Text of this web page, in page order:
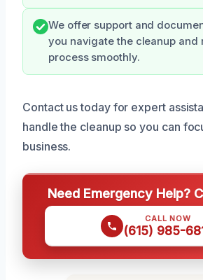
We offer support and
you navigate the cleanup and
process smoothly.
Contact us today for expert
handle the cleanup so you can
business.
Need Emergency Help?
CALL NOW
(615) 985-